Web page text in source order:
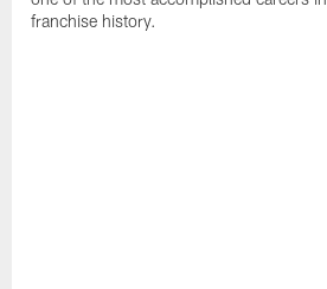
franchise history.